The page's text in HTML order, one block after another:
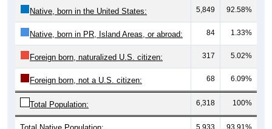
Native, born in the United States: 5,849 92.58%
Native, born in PR, Island Areas, or abroad: 84 1.33%
Foreign born, naturalized U.S. citizen: 317 5.02%
Foreign born, not a U.S. citizen: 68 6.09%
Total Population: 6,318 100%
Total Native Population: 5,933 93.91%